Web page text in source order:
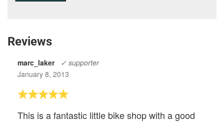
Reviews
marc_laker
✓ supporter
January 8, 2013
This is a fantastic little bike shop with a good